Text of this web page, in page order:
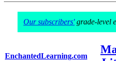
Our subscribers'grade-level
EnchantedLearning.com